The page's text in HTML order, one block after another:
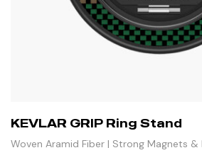
KEVLAR GRIP Ring Stand
Woven Aramid Fiber | Strong Magnets